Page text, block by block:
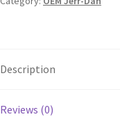
Description
Reviews (0)